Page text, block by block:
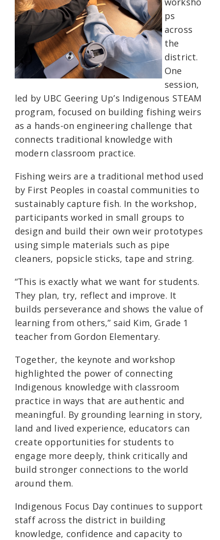
ps
across
the
district.
One
session,
led by UBC Geering Up’s Indigenous STEAM
program, focused on building fishing weirs
as a hands-on engineering challenge that
connects traditional knowledge with
modern classroom practice.
Fishing weirs are a traditional method used
by First Peoples in coastal communities to
sustainably capture fish. In the workshop,
participants worked in small groups to
design and build their own weir prototypes
using simple materials such as pipe
cleaners, popsicle sticks, tape and string.
“This is exactly what we want for students.
They plan, try, reflect and improve. It
builds perseverance and shows the value of
learning from others,” said Kim, Grade 1
teacher from Gordon Elementary.
Together, the keynote and workshop
highlighted the power of connecting
Indigenous knowledge with classroom
practice in ways that are authentic and
meaningful. By grounding learning in story,
land and lived experience, educators can
create opportunities for students to
engage more deeply, think critically and
build stronger connections to the world
around them.
Indigenous Focus Day continues to support
staff across the district in building
knowledge, confidence and capacity to